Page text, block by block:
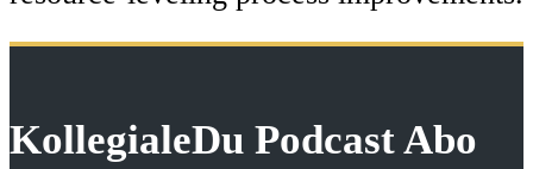
KollegialeDu Podcast Abo